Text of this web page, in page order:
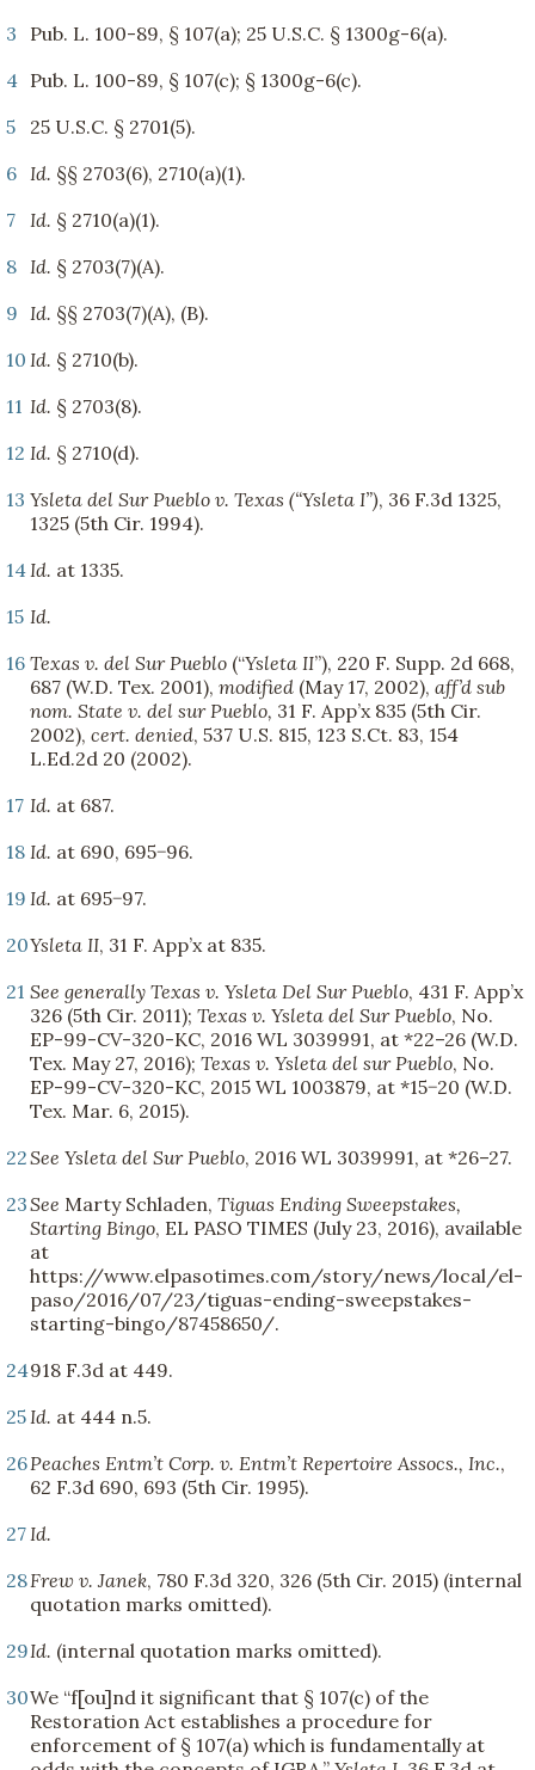
3
Pub. L. 100-89, § 107(a); 25 U.S.C. § 1300g-6(a).
4 Pub. L. 100-89, § 107(c); § 1300g-6(c).
5
25 U.S.C. § 2701(5).
6 Id. §§ 2703(6), 2710(a)(1).
7
Id. § 2710(a)(1).
8 Id. § 2703(7)(A).
9 Id. §§ 2703(7)(A), (B).
10 Id. § 2710(b).
11 Id. § 2703(8).
12 Id. § 2710(d).
13 Ysleta del Sur Pueblo v. Texas (“Ysleta I”), 36 F.3d 1325,
1325 (5th Cir. 1994).
14 Id. at 1335.
15 Id.
16 Texas v. del Sur Pueblo (“Ysleta II”), 220 F. Supp. 2d 668,
687 (W.D. Tex. 2001), modified (May 17, 2002), aff’d sub
nom. State v. del sur Pueblo, 31 F. App’x 835 (5th Cir.
2002), cert. denied, 537 U.S. 815, 123 S.Ct. 83, 154
L.Ed.2d 20 (2002).
17 Id. at 687.
18 Id. at 690, 695−96.
19 Id. at 695−97.
20Ysleta II, 31 F. App’x at 835.
21 See generally Texas v. Ysleta Del Sur Pueblo, 431 F. App’x
326 (5th Cir. 2011); Texas v. Ysleta del Sur Pueblo, No.
EP-99-CV-320-KC, 2016 WL 3039991, at *22–26 (W.D.
Tex. May 27, 2016); Texas v. Ysleta del sur Pueblo, No.
EP-99-CV-320-KC, 2015 WL 1003879, at *15−20 (W.D.
Tex. Mar. 6, 2015).
22See Ysleta del Sur Pueblo, 2016 WL 3039991, at *26–27.
23See Marty Schladen, Tiguas Ending Sweepstakes,
Starting Bingo, EL PASO TIMES (July 23, 2016), available
at
https://www.elpasotimes.com/story/news/local/el-
paso/2016/07/23/tiguas-ending-sweepstakes-
starting-bingo/87458650/.
24918 F.3d at 449.
25 Id. at 444 n.5.
26Peaches Entm’t Corp. v. Entm’t Repertoire Assocs., Inc.,
62 F.3d 690, 693 (5th Cir. 1995).
27 Id.
28Frew v. Janek, 780 F.3d 320, 326 (5th Cir. 2015) (internal
quotation marks omitted).
29Id. (internal quotation marks omitted).
30We “f[ou]nd it significant that § 107(c) of the
Restoration Act establishes a procedure for
enforcement of § 107(a) which is fundamentally at